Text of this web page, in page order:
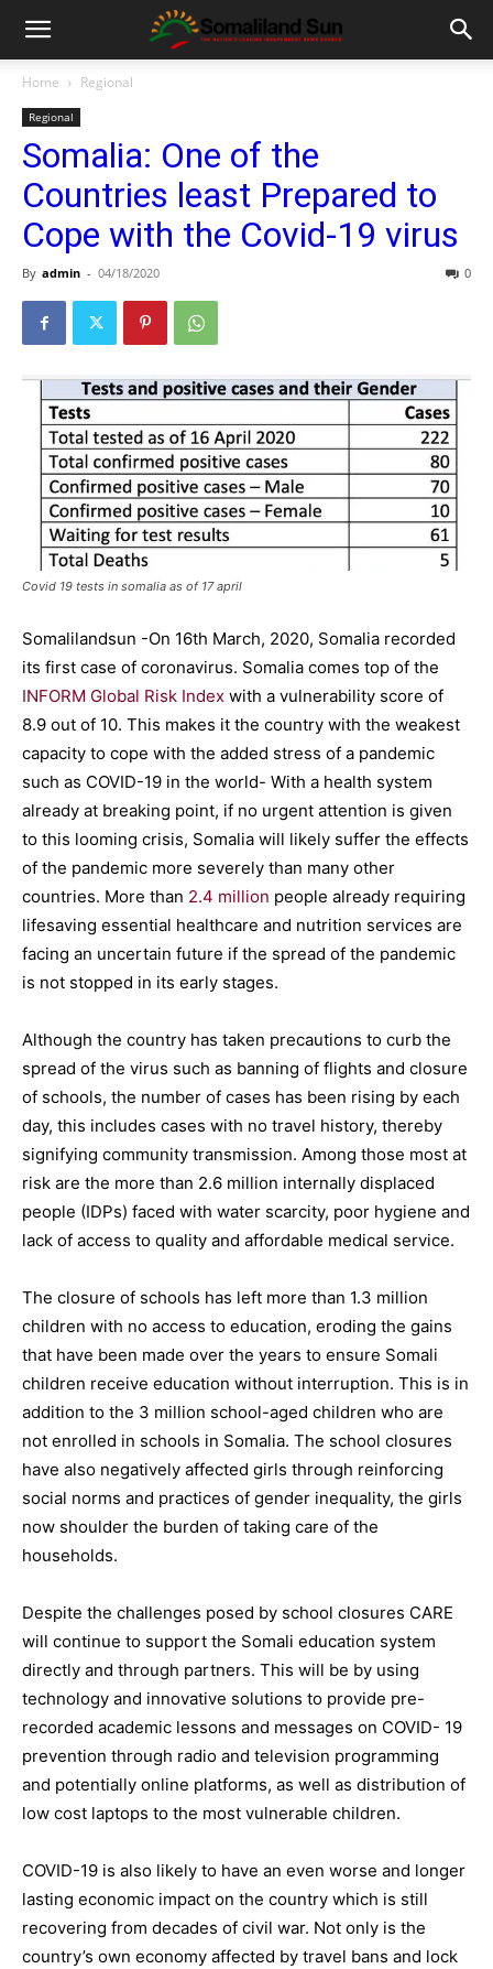
Home Regional
Regional
Somalia: One of the
Countries least Prepared to
Cope with the Covid-19 virus
By admin - 04/18/2020 0
Covid 19 tests in somalia as of 17 april
Somalilandsun -On 16th March, 2020, Somalia recorded
its first case of coronavirus. Somalia comes top of the
INFORM Global Risk Index with a vulnerability score of
8.9 out of 10. This makes it the country with the weakest
capacity to cope with the added stress of a pandemic
such as COVID-19 in the world- With a health system
already at breaking point, if no urgent attention is given
to this looming crisis, Somalia will likely suffer the effects
of the pandemic more severely than many other
countries. More than 2.4 million people already requiring
lifesaving essential healthcare and nutrition services are
facing an uncertain future if the spread of the pandemic
is not stopped in its early stages.
Although the country has taken precautions to curb the
spread of the virus such as banning of flights and closure
of schools, the number of cases has been rising by each
day, this includes cases with no travel history, thereby
signifying community transmission. Among those most at
risk are the more than 2.6 million internally displaced
people (IDPs) faced with water scarcity, poor hygiene and
lack of access to quality and affordable medical service.
The closure of schools has left more than 1.3 million
children with no access to education, eroding the gains
that have been made over the years to ensure Somali
children receive education without interruption. This is in
addition to the 3 million school-aged children who are
not enrolled in schools in Somalia. The school closures
have also negatively affected girls through reinforcing
social norms and practices of gender inequality, the girls
now shoulder the burden of taking care of the
households.
Despite the challenges posed by school closures CARE
will continue to support the Somali education system
directly and through partners. This will be by using
technology and innovative solutions to provide pre-
recorded academic lessons and messages on COVID- 19
prevention through radio and television programming
and potentially online platforms, as well as distribution of
low cost laptops to the most vulnerable children.
COVID-19 is also likely to have an even worse and longer
lasting economic impact on the country which is still
recovering from decades of civil war. Not only is the
country’s own economy affected by travel bans and lock